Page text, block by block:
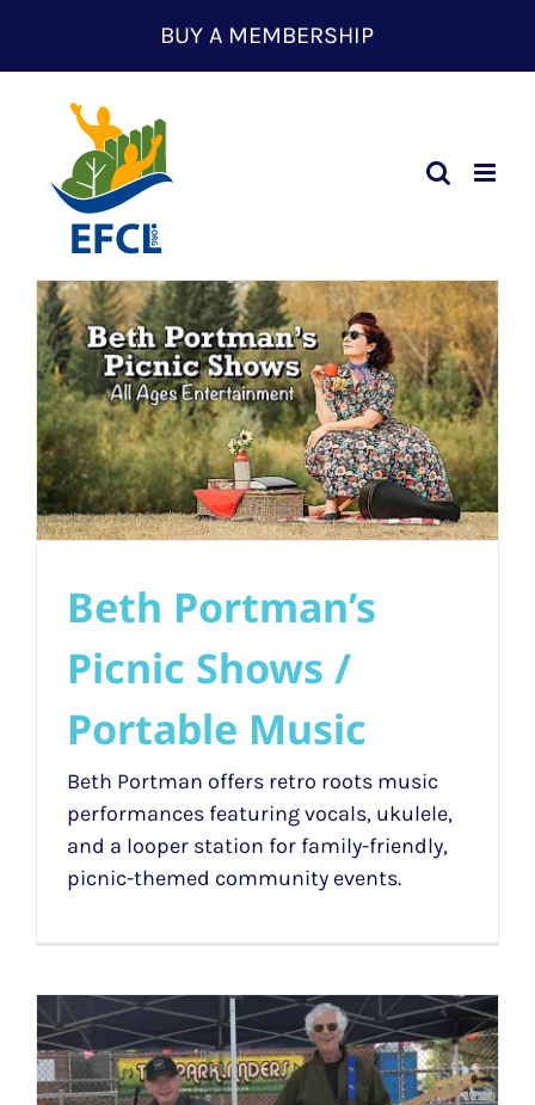
content
BUY A MEMBERSHIP
Beth Portman’s
Picnic Shows /
Portable Music
Beth Portman offers retro roots music
performances featuring vocals, ukulele,
and a looper station for family-friendly,
picnic-themed community events.